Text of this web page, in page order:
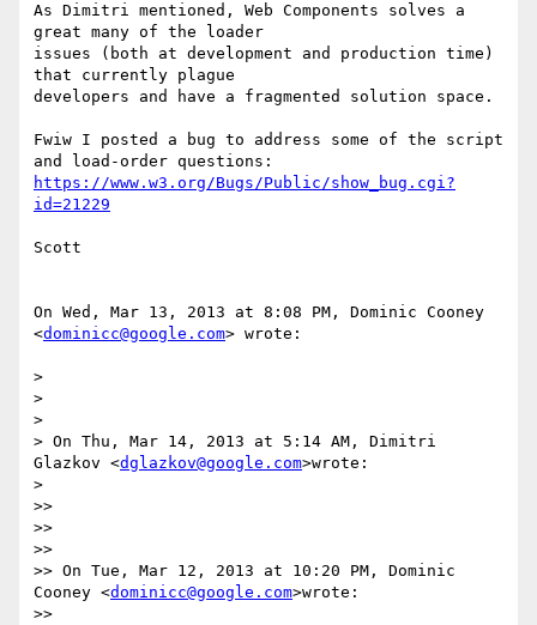
As Dimitri mentioned, Web Components solves a
great many of the loader
issues (both at development and production time)
that currently plague
developers and have a fragmented solution space.
Fwiw I posted a bug to address some of the script
https://www.w3.org/Bugs/Public/show_bug.cgi?
id=21229
Scott
On Wed, Mar 13, 2013 at 8:08 PM, Dominic Cooney
<dominicc@google.com> wrote:
>
>
>
> On Thu, Mar 14, 2013 at 5:14 AM, Dimitri
Glazkov <dglazkov@google.com>wrote:
>
>>
>>
>>
>> On Tue, Mar 12, 2013 at 10:20 PM, Dominic
Cooney <dominicc@google.com>wrote:
>>